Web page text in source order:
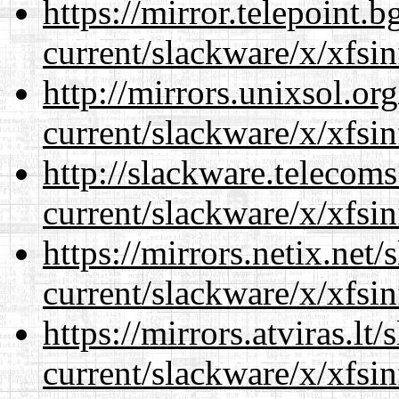
https://
current/slackware/x/
http://
current/slackware/x/
http://
current/slackware/x/
https://mirrors.netix.net/
current/slackware/x/
https://mirrors.atviras.lt/
current/slackware/x/